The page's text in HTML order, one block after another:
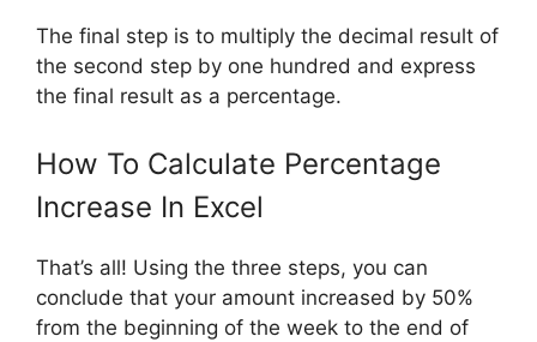
The final step is to multiply the decimal result of
the second step by one hundred and express
the final result as a percentage.
How To Calculate Percentage
Increase In Excel
That’s all! Using the three steps, you can
conclude that your amount increased by 50%
from the beginning of the week to the end of